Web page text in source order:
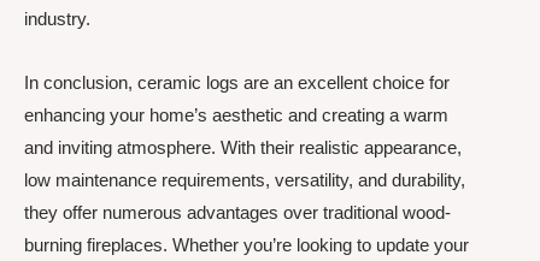
industry.
In conclusion, ceramic logs are an excellent choice for
enhancing your home’s aesthetic and creating a warm
and inviting atmosphere. With their realistic appearance,
low maintenance requirements, versatility, and durability,
they offer numerous advantages over traditional wood-
burning fireplaces. Whether you’re looking to update your